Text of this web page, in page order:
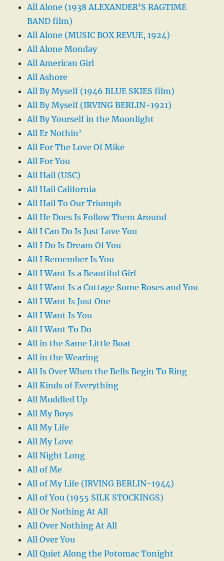
All Alone (1938 ALEXANDER’S RAGTIME
BAND film)
All Alone (MUSIC BOX REVUE, 1924)
All Alone Monday
All American Girl
All Ashore
All By Myself (1946 BLUE SKIES film)
All By Myself (IRVING BERLIN-1921)
All By Yourself in the Moonlight
All Er Nothin’
All For The Love Of Mike
All For You
All Hail (USC)
All Hail California
All Hail To Our Triumph
All He Does Is Follow Them Around
All I Can Do Is Just Love You
All I Do Is Dream Of You
All I Remember Is You
All I Want Is a Beautiful Girl
All I Want Is a Cottage Some Roses and You
All I Want Is Just One
All I Want Is You
All I Want To Do
All in the Same Little Boat
All in the Wearing
All Is Over When the Bells Begin To Ring
All Kinds of Everything
All Muddled Up
All My Boys
All My Life
All My Love
All Night Long
All of Me
All of My Life (IRVING BERLIN-1944)
All of You (1955 SILK STOCKINGS)
All Or Nothing At All
All Over Nothing At All
All Over You
All Quiet Along the Potomac Tonight